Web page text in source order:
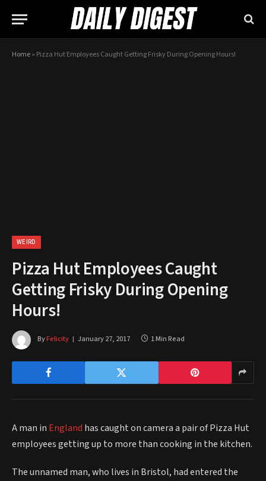
Home» Pizza Hut Employees Caught Getting Frisky During Opening Hours!
WEIRD
Pizza Hut Employees Caught
Getting Frisky During Opening
Hours!
ByFelicity January 27, 2017 1 Min Read
A man in England has caught on camera a pair of Pizza Hut
employees getting up to more than cooking in the kitchen.
The unnamed man, who lives in Bristol, had entered the